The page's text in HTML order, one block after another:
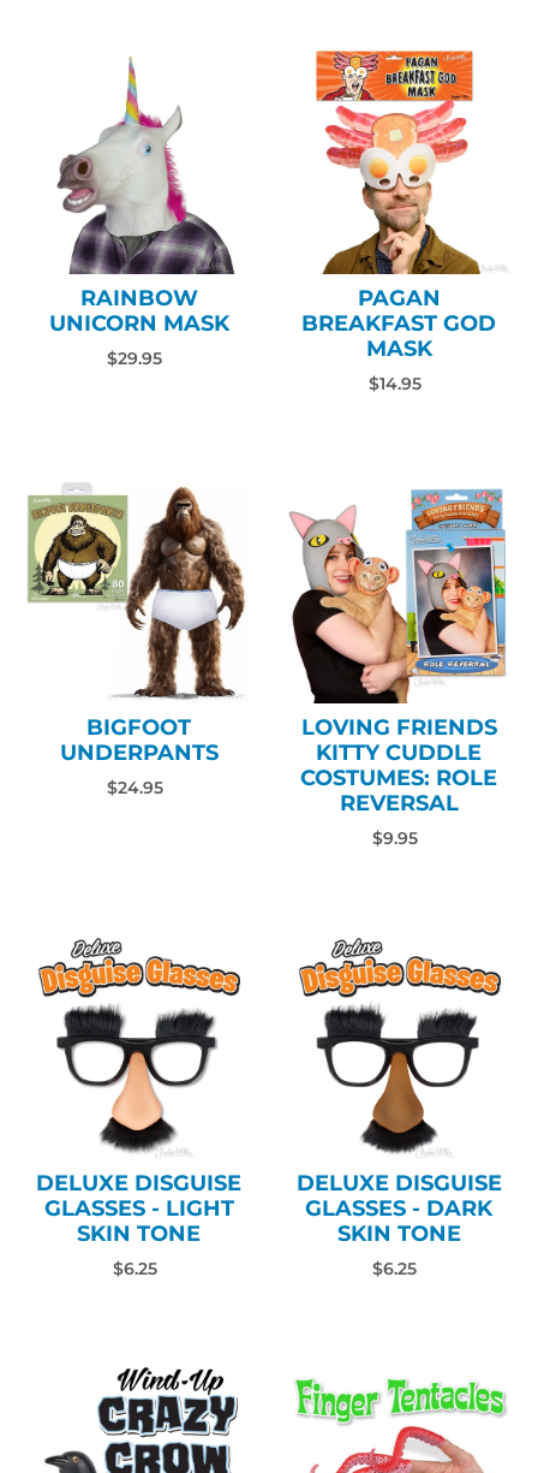
RAINBOW
UNICORN MASK
$29.95
PAGAN
BREAKFAST GOD
MASK
$14.95
BIGFOOT
UNDERPANTS
$24.95
LOVING FRIENDS
KITTY CUDDLE
COSTUMES: ROLE
REVERSAL
$9.95
DELUXE DISGUISE
GLASSES - LIGHT
SKIN TONE
$6.25
DELUXE DISGUISE
GLASSES - DARK
SKIN TONE
$6.25